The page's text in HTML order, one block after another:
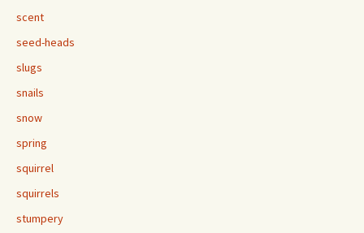
scent
seed-heads
slugs
snails
snow
spring
squirrel
squirrels
stumpery